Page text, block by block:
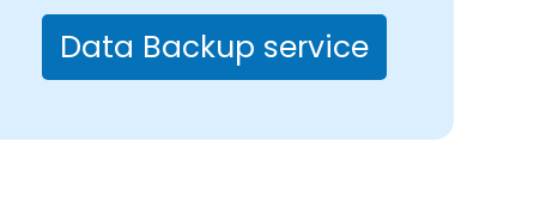
Data Backup service